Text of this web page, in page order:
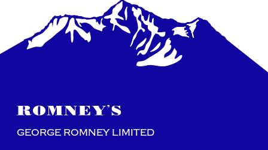
GEORGE ROMNEY LIMITED